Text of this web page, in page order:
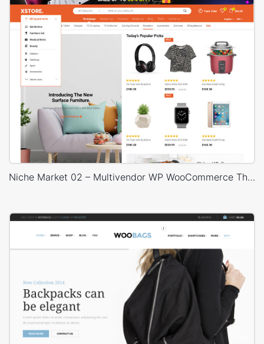
Niche Market 02 – Multivendor WP WooCommerce Theme